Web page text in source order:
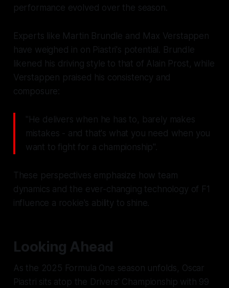
performance evolved over the season.
Experts like Martin Brundle and Max Verstappen
have weighed in on Piastri's potential. Brundle
likened his driving style to that of Alain Prost, while
Verstappen praised his consistency and
composure:
"He delivers when he has to, barely makes
mistakes - and that's what you need when you
want to fight for a championship".
These perspectives emphasize how team
dynamics and the ever-changing technology of F1
influence a rookie's ability to shine.
Looking Ahead
As the 2025 Formula One season unfolds, Oscar
Piastri sits atop the Drivers' Championship with 99